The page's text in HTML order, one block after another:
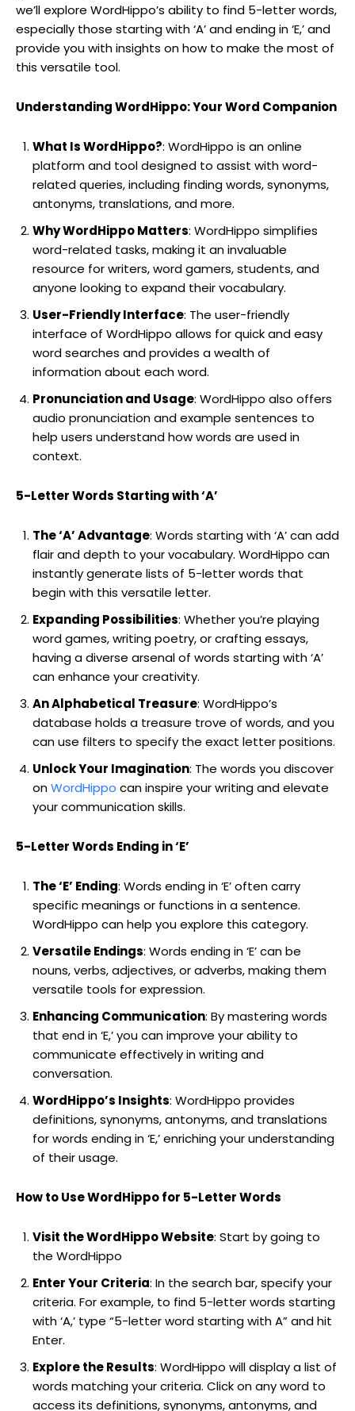
we’ll explore WordHippo’s ability to find 5-letter words,
especially those starting with ‘A’ and ending in ‘E,’ and
provide you with insights on how to make the most of
this versatile tool.
Understanding WordHippo: Your Word Companion
What Is WordHippo?: WordHippo is an online
platform and tool designed to assist with word-
related queries, including finding words, synonyms,
antonyms, translations, and more.
Why WordHippo Matters: WordHippo simplifies
word-related tasks, making it an invaluable
resource for writers, word gamers, students, and
anyone looking to expand their vocabulary.
User-Friendly Interface: The user-friendly
interface of WordHippo allows for quick and easy
word searches and provides a wealth of
information about each word.
Pronunciation and Usage: WordHippo also offers
audio pronunciation and example sentences to
help users understand how words are used in
context.
5-Letter Words Starting with ‘A’
The ‘A’ Advantage: Words starting with ‘A’ can add
flair and depth to your vocabulary. WordHippo can
instantly generate lists of 5-letter words that
begin with this versatile letter.
Expanding Possibilities: Whether you’re playing
word games, writing poetry, or crafting essays,
having a diverse arsenal of words starting with ‘A’
can enhance your creativity.
An Alphabetical Treasure: WordHippo’s
database holds a treasure trove of words, and you
can use filters to specify the exact letter positions.
Unlock Your Imagination: The words you discover
onWordHippo can inspire your writing and elevate
your communication skills.
5-Letter Words Ending in ‘E’
The ‘E’ Ending: Words ending in ‘E’ often carry
specific meanings or functions in a sentence.
WordHippo can help you explore this category.
Versatile Endings: Words ending in ‘E’ can be
nouns, verbs, adjectives, or adverbs, making them
versatile tools for expression.
Enhancing Communication: By mastering words
that end in ‘E,’ you can improve your ability to
communicate effectively in writing and
conversation.
WordHippo’s Insights: WordHippo provides
definitions, synonyms, antonyms, and translations
for words ending in ‘E,’ enriching your understanding
of their usage.
How to Use WordHippo for 5-Letter Words
Visit the WordHippo Website: Start by going to
the WordHippo
Enter Your Criteria: In the search bar, specify your
criteria. For example, to find 5-letter words starting
with ‘A,’ type “5-letter word starting with A” and hit
Enter.
Explore the Results: WordHippo will display a list of
words matching your criteria. Click on any word to
access its definitions, synonyms, antonyms, and